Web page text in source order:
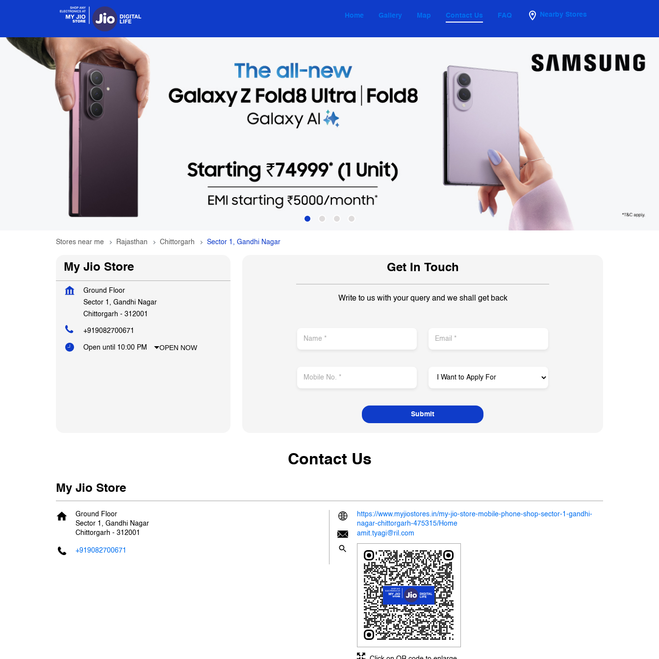
Home Gallery Map Contact Us FAQ Nearby Stores
Stores near me Rajasthan Chittorgarh Sector 1, Gandhi Nagar
My Jio Store
Ground Floor
Sector 1, Gandhi Nagar
Chittorgarh - 312001
+919082700671
Open until 10:00 PM OPEN NOW
Get In Touch
Write to us with your query and we shall get back
Contact Us
My Jio Store
Ground Floor
Sector 1, Gandhi Nagar
Chittorgarh - 312001
+919082700671
https://www.myjiostores.in/my-jio-store-mobile-phone-shop-sector-1-gandhi-
nagar-chittorgarh-475315/Home
amit.tyagi@ril.com